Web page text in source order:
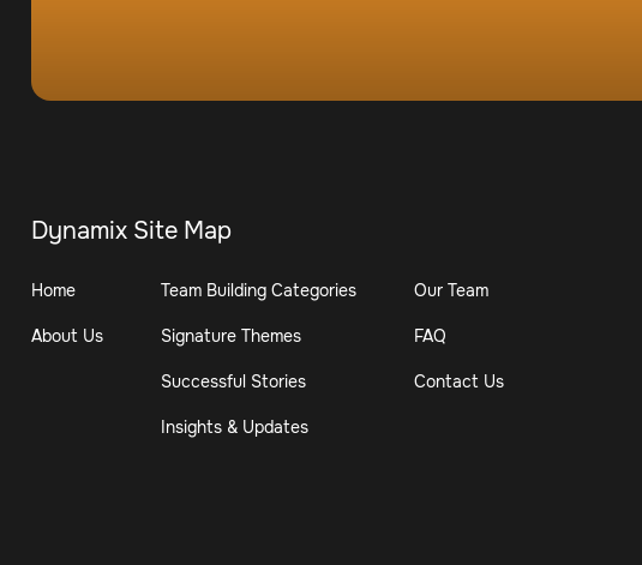
Dynamix Site Map
Home
About Us
Team Building Categories
Signature Themes
Successful Stories
Insights & Updates
Our Team
FAQ
Contact Us